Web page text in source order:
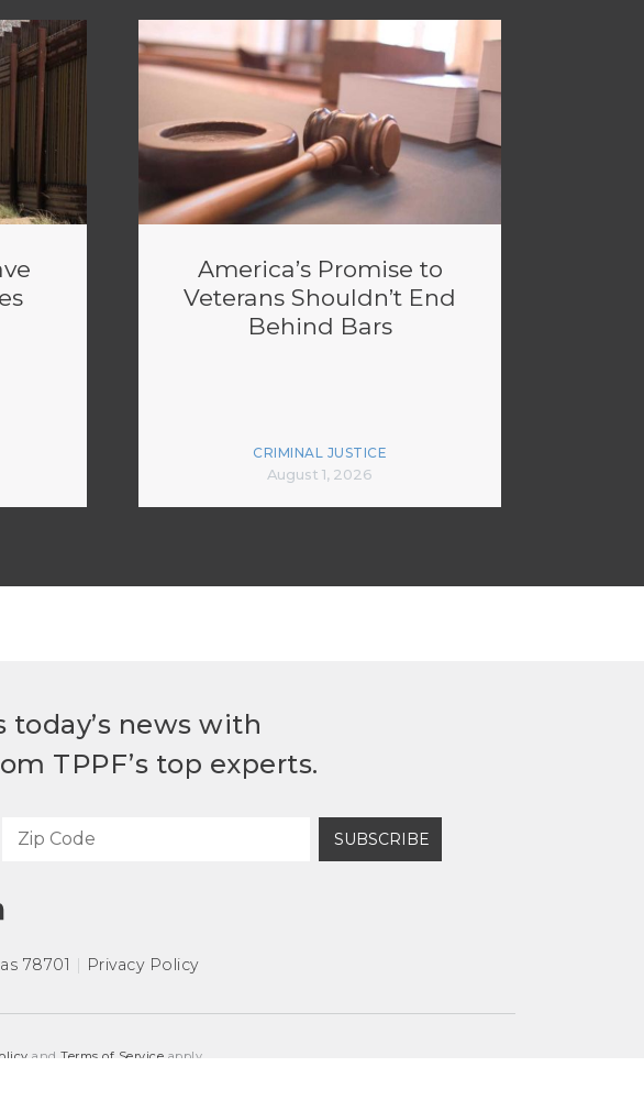
America’s Promise to
Veterans Shouldn’t End
Behind Bars
CRIMINAL JUSTICE
August 1, 2026
news with
TPPF’s top experts.
SUBSCRIBE
78701 | Privacy Policy
andTerms of Service apply.